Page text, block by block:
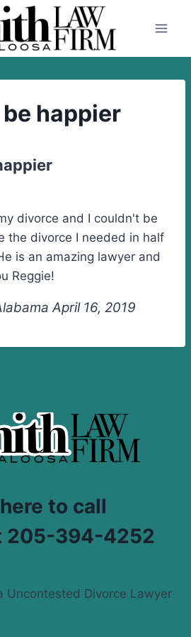
be happier
divorce and I couldn't be
the divorce I needed in half
is an amazing lawyer and
Reggie!
April 16, 2019
to call
205-394-4252
Uncontested Divorce Lawyer